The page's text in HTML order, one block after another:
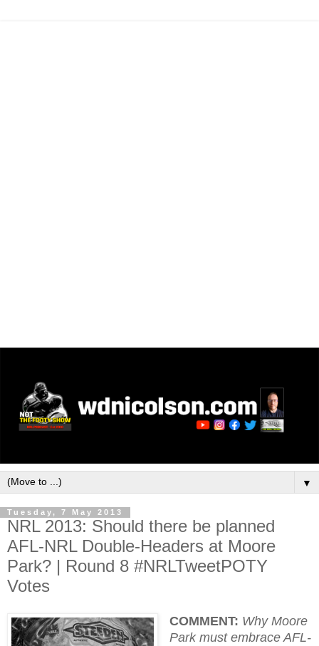
▼
Tuesday, 7 May 2013
NRL 2013: Should there be planned
AFL-NRL Double-Headers at Moore
Park? | Round 8 #NRLTweetPOTY
Votes
COMMENT: Why Moore
Park must embrace AFL-